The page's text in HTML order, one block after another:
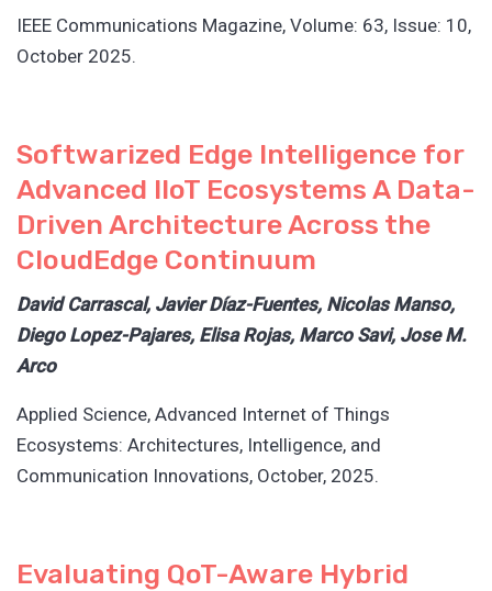
IEEE Communications Magazine, Volume: 63, Issue: 10,
October 2025.
Softwarized Edge Intelligence for
Advanced IIoT Ecosystems A Data-
Driven Architecture Across the
CloudEdge Continuum
David Carrascal, Javier Díaz-Fuentes, Nicolas Manso,
Diego Lopez-Pajares, Elisa Rojas, Marco Savi, Jose M.
Arco
Applied Science, Advanced Internet of Things
Ecosystems: Architectures, Intelligence, and
Communication Innovations, October, 2025.
Evaluating QoT-Aware Hybrid